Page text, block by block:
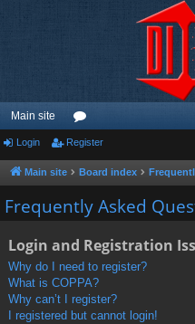
Main site
or
u
m
Login Register
Main site Board index
Frequently Asked
Login and Registration
Why do I need to register?
What is COPPA?
Why can’t I register?
I registered but cannot login!